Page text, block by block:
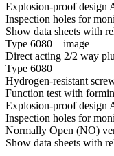
Explosion-proof design
Inspection holes for
Show data sheets with
Type 6080 – image
Direct acting 2/2 way
Type 6080
Hydrogen-resistant
Function test with
Explosion-proof design
Inspection holes for
Normally Open (NO)
Show data sheets with